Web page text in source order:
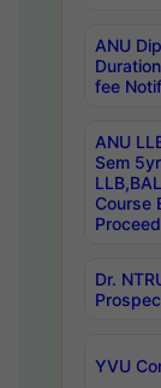
ANU
fee
ANU
Sem
Course
Dr.
YVU